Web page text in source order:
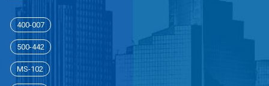
400-007
500-442
MS-102